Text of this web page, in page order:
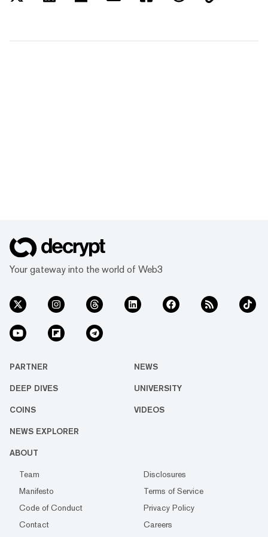
Your gateway into the world of Web3
PARTNER NEWS
DEEP DIVES UNIVERSITY
COINS VIDEOS
NEWS EXPLORER
ABOUT
Team
Disclosures
Manifesto
Terms of Service
Code of Conduct
Privacy Policy
Contact
Careers